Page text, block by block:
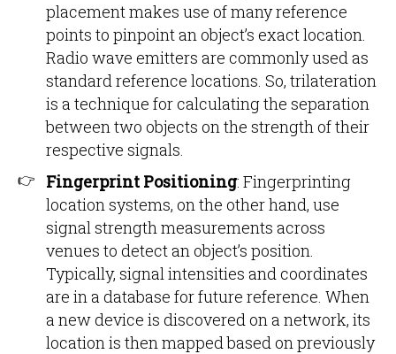
placement makes use of many reference
points to pinpoint an object’s exact location.
Radio wave emitters are commonly used as
standard reference locations. So, trilateration
is a technique for calculating the separation
between two objects on the strength of their
respective signals.
Fingerprint Positioning: Fingerprinting
location systems, on the other hand, use
signal strength measurements across
venues to detect an object’s position.
Typically, signal intensities and coordinates
are in a database for future reference. When
a new device is discovered on a network, its
location is then mapped based on previously